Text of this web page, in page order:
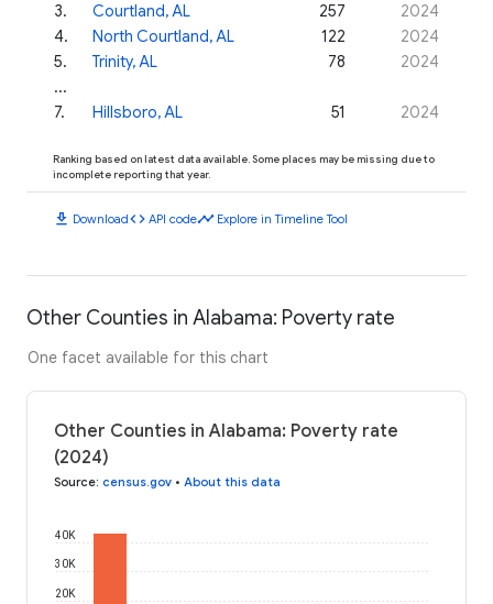
3. Courtland, AL 257
2024
4. North Courtland, AL 122
2024
5. Trinity, AL 78
2024
...
7. Hillsboro, AL 51 2024
Ranking based on latest data available. Some places may be missing due to
incomplete reporting that year.
download Downloadcode API codetimeline Explore in Timeline Tool
Other Counties in Alabama: Poverty rate
One facet available for this chart
Other Counties in Alabama: Poverty rate
(2024)
Source: census.gov • About this data
20K
30K
40K